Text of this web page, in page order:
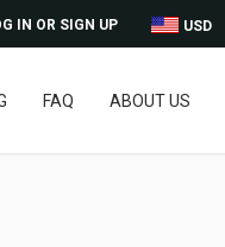
USD
IN OR SIGN UP
FAQ ABOUT US